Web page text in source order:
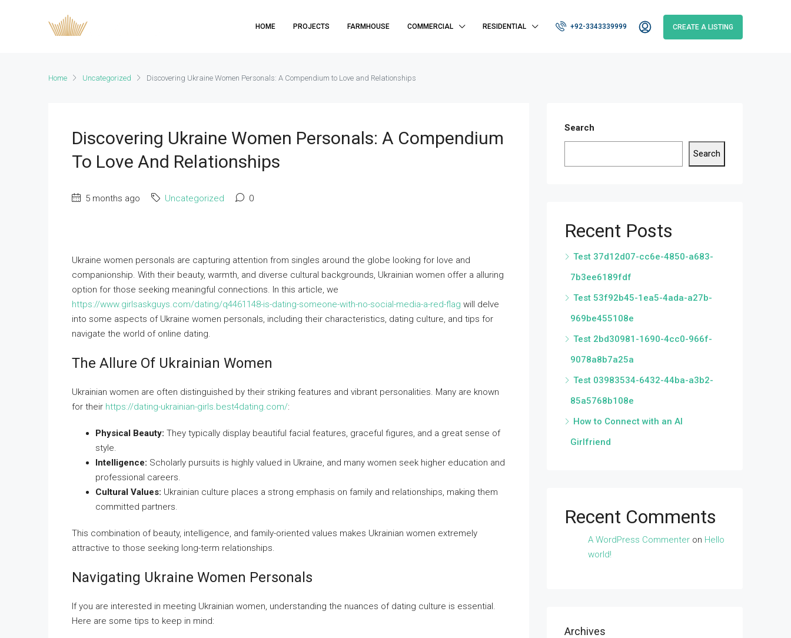
HOME PROJECTS FARMHOUSE COMMERCIAL RESIDENTIAL +92-3343339999 CREATE A LISTING
Home Uncategorized Discovering Ukraine Women Personals: A Compendium to Love and Relationships
Discovering Ukraine Women Personals: A Compendium
To Love And Relationships
5 months ago Uncategorized 0
Ukraine women personals are capturing attention from singles around the globe looking for love and
companionship. With their beauty, warmth, and diverse cultural backgrounds, Ukrainian women offer a alluring
option for those seeking meaningful connections. In this article, we
https://www.girlsaskguys.com/dating/q4461148-is-dating-someone-with-no-social-media-a-red-flag will delve
into some aspects of Ukraine women personals, including their characteristics, dating culture, and tips for
navigate the world of online dating.
The Allure Of Ukrainian Women
Ukrainian women are often distinguished by their striking features and vibrant personalities. Many are known
for their https://dating-ukrainian-girls.best4dating.com/:
Physical Beauty: They typically display beautiful facial features, graceful figures, and a great sense of
style.
Intelligence: Scholarly pursuits is highly valued in Ukraine, and many women seek higher education and
professional careers.
Cultural Values: Ukrainian culture places a strong emphasis on family and relationships, making them
committed partners.
This combination of beauty, intelligence, and family-oriented values makes Ukrainian women extremely
attractive to those seeking long-term relationships.
Navigating Ukraine Women Personals
If you are interested in meeting Ukrainian women, understanding the nuances of dating culture is essential.
Here are some tips to keep in mind:
Search
Search
Recent Posts
Test 37d12d07-cc6e-4850-a683-
7b3ee6189fdf
Test 53f92b45-1ea5-4ada-a27b-
969be455108e
Test 2bd30981-1690-4cc0-966f-
9078a8b7a25a
Test 03983534-6432-44ba-a3b2-
85a5768b108e
How to Connect with an AI
Girlfriend
Recent Comments
A WordPress Commenter on Hello
world!
Archives